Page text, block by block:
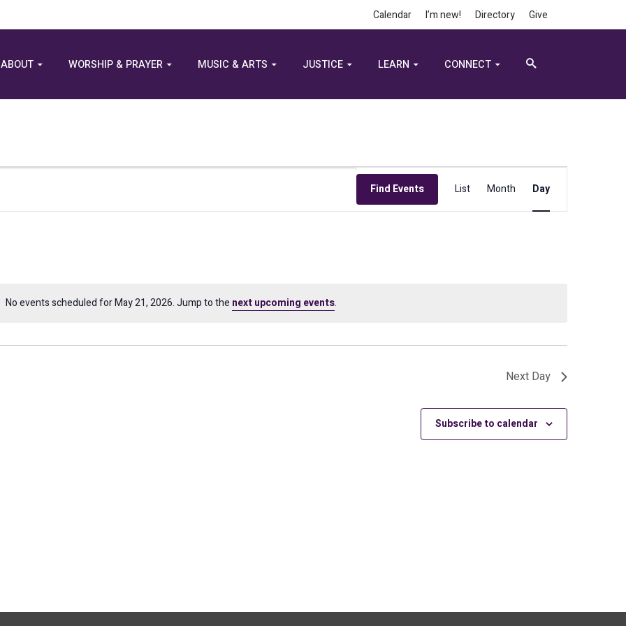
Calendar I’m new! Directory Give
ABOUT WORSHIP & PRAYER MUSIC & ARTS JUSTICE LEARN CONNECT
Notice
No events scheduled for May 21, 2026. Jump to the next upcoming events.
Find Events
Views
Navigation
List Month Day
Next Day
Subscribe to calendar